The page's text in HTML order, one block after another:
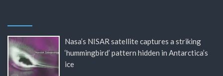
Nasa’s NISAR satellite captures a striking
‘hummingbird’ pattern hidden in Antarctica’s
ice